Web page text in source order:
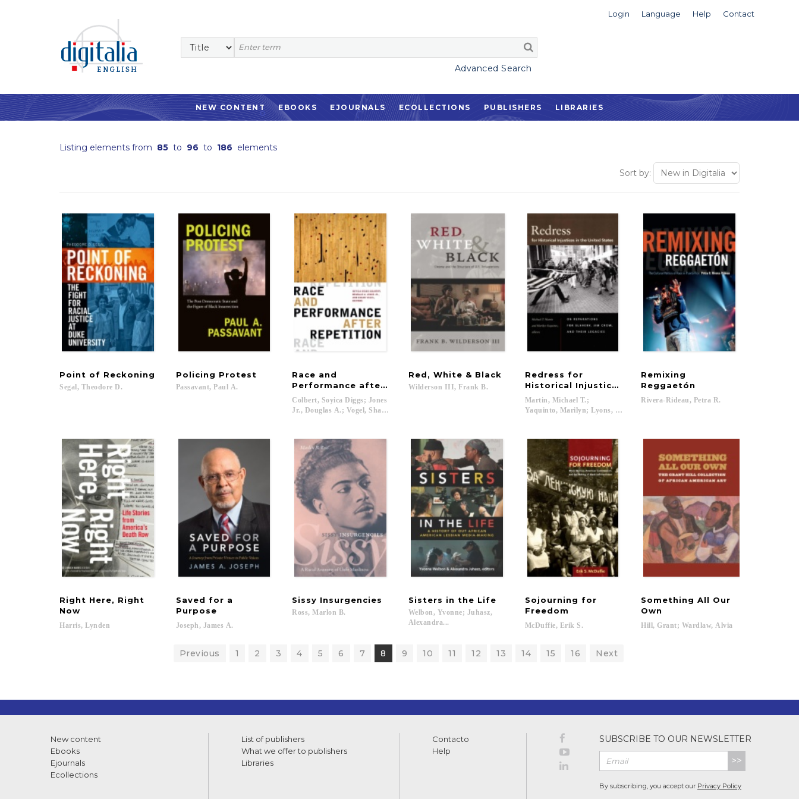
Login Language Help Contact
Advanced Search
NEW CONTENT EBOOKS EJOURNALS ECOLLECTIONS PUBLISHERS LIBRARIES
Listing elements from 85 to 96 to 186 elements
Sort by:
Point of Reckoning
Segal, Theodore D.
Policing Protest
Passavant, Paul A.
Race and
Performance after Repetition
Colbert, Soyica Diggs; Jones
Jr., Douglas A.; Vogel, Shane...
Red, White & Black
Wilderson III, Frank B.
Redress for
Historical Injustices in the United States
Martin, Michael T.;
Yaquinto, Marilyn; Lyons, David; Brown, Michael K....
Remixing
Reggaetón
Rivera-Rideau, Petra R.
Right Here, Right
Now
Harris, Lynden
Saved for a
Purpose
Joseph, James A.
Sissy Insurgencies
Ross, Marlon B.
Sisters in the Life
Welbon, Yvonne; Juhasz,
Alexandra...
Sojourning for
Freedom
McDuffie, Erik S.
Something All Our
Own
Hill, Grant; Wardlaw, Alvia
Previous 1 2 3 4 5 6 7 8 9 10 11 12 13 14 15 16 Next
New content
Ebooks
Ejournals
Ecollections
List of publishers
What we offer to publishers
Libraries
Contacto
Help
SUBSCRIBE TO OUR NEWSLETTER
>>
By subscribing, you accept our Privacy Policy